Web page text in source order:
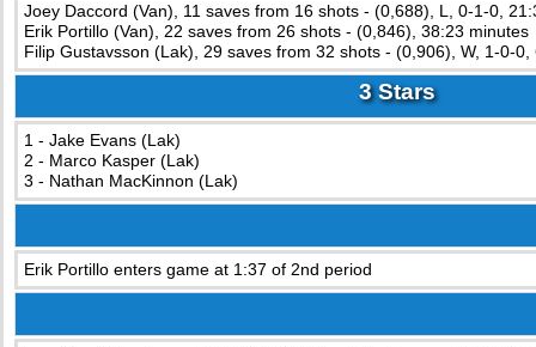
Joey Daccord (Van), 11 saves from 16 shots - (0,688), L, 0-1-0,
Erik Portillo (Van), 22 saves from 26 shots - (0,846), 38:23 minutes
Filip Gustavsson (Lak), 29 saves from 32 shots - (0,906), W, 1-0-0,
3 Stars
1 - Jake Evans (Lak)
2 - Marco Kasper (Lak)
3 - Nathan MacKinnon (Lak)
Erik Portillo enters game at 1:37 of 2nd period